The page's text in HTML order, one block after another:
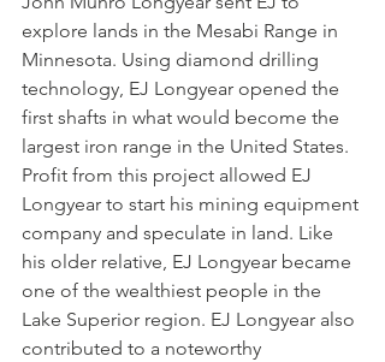
explore lands in the Mesabi Range in
Minnesota. Using diamond drilling
technology, EJ Longyear opened the
first shafts in what would become the
largest iron range in the United States.
Profit from this project allowed EJ
Longyear to start his mining equipment
company and speculate in land. Like
his older relative, EJ Longyear became
one of the wealthiest people in the
Lake Superior region. EJ Longyear also
contributed to a noteworthy